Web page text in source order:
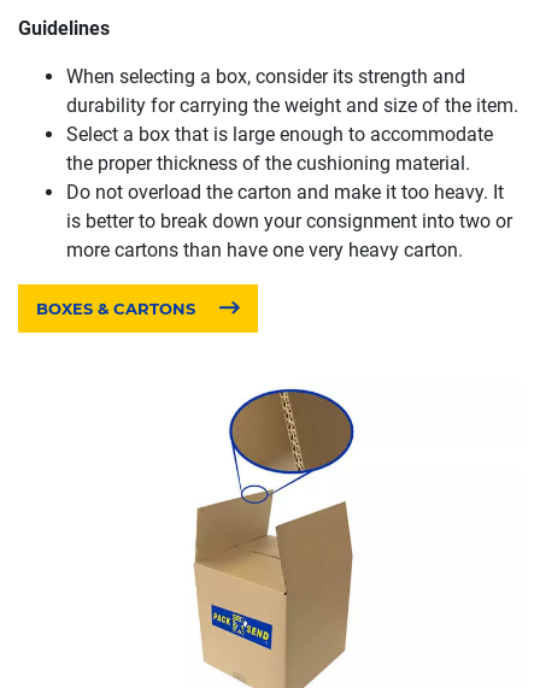
Guidelines
When selecting a box, consider its strength and
durability for carrying the weight and size of the item.
Select a box that is large enough to accommodate
the proper thickness of the cushioning material.
Do not overload the carton and make it too heavy. It
is better to break down your consignment into two or
more cartons than have one very heavy carton.
BOXES & CARTONS